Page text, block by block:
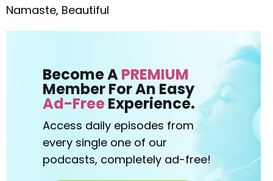
Namaste, Beautiful
Become APREMIUM
Member For An Easy
Ad-FreeExperience.
Access daily episodes from
every single one of our
podcasts, completely ad-free!